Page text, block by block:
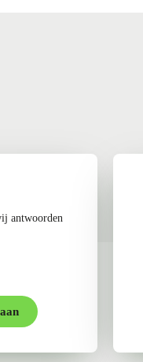
antwoorden